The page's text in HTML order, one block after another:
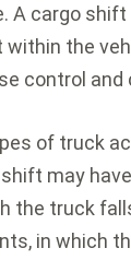
A cargo
the
control and
of truck
may
the truck
in which